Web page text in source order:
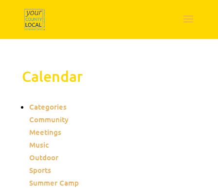
Calendar
Categories
Community
Meetings
Music
Outdoor
Sports
Summer Camp